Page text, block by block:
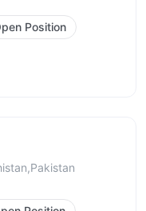
Position